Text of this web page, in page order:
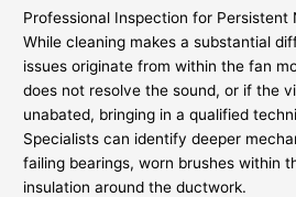
Professional Inspection for Persistent
While cleaning makes a substantial
issues originate from within the fan
does not resolve the sound, or if the
unabated, bringing in a qualified
Specialists can identify deeper
failing bearings, worn brushes within
insulation around the ductwork.